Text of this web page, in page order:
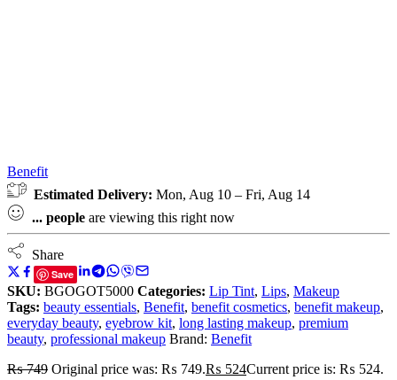
Benefit
Estimated Delivery: Mon, Aug 10 – Fri, Aug 14
... people are viewing this right now
Share
Save
SKU: BGOGOT5000 Categories: Lip Tint, Lips, Makeup
Tags: beauty essentials, Benefit, benefit cosmetics, benefit makeup,
everyday beauty, eyebrow kit, long lasting makeup, premium
beauty, professional makeup Brand: Benefit
₨749 Original price was: ₨ 749.₨ 524Current price is: ₨ 524.